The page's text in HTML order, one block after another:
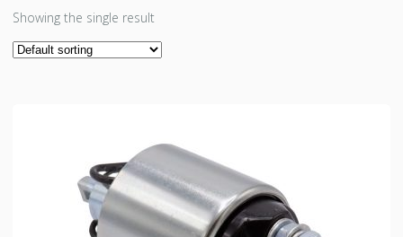
Showing the single result